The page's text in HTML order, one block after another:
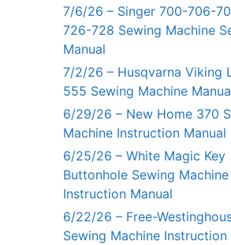
7/6/26 – Singer 700-706-
726-728 Sewing Machine
Manual
7/2/26 – Husqvarna Viking
555 Sewing Machine
6/29/26 – New Home 370
Machine Instruction Manual
6/25/26 – White Magic Key
Buttonhole Sewing Machine
Instruction Manual
6/22/26 – Free-
Sewing Machine Instruction